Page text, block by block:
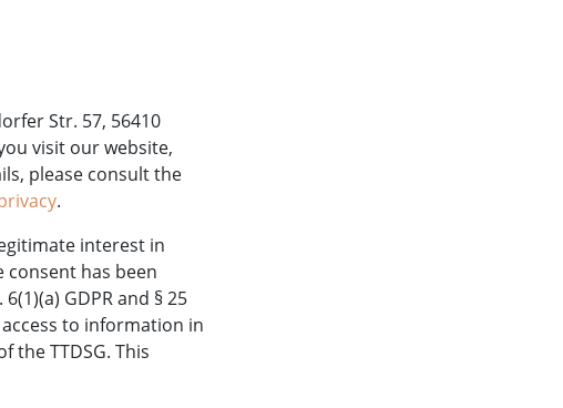
Str. 57, 56410
visit our website,
please consult the
.
interest in
consent has been
GDPR and § 25
to information in
the TTDSG. This